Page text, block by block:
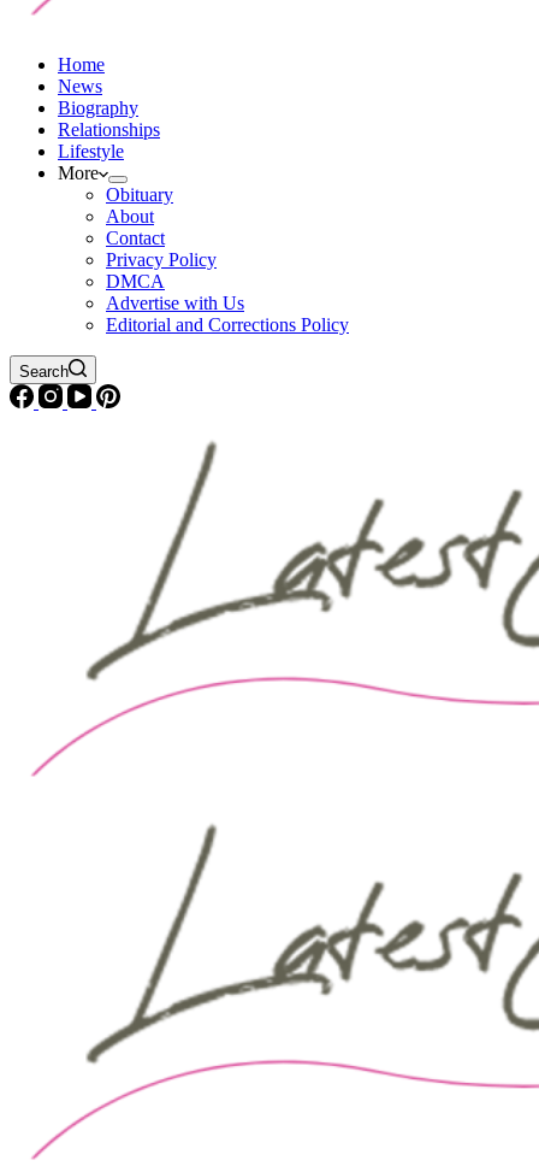
Home
News
Biography
Relationships
Lifestyle
More
Obituary
About
Contact
Privacy Policy
DMCA
Advertise with Us
Editorial and Corrections Policy
Search